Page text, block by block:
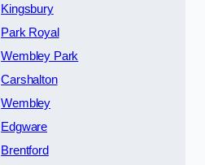
Kingsbury
Park Royal
Wembley Park
Carshalton
Wembley
Edgware
Brentford